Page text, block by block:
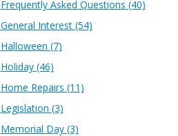
Frequently Asked Questions (40)
General Interest(54)
Halloween (7)
Holiday(46)
Home Repairs (11)
Legislation (3)
Memorial Day(3)